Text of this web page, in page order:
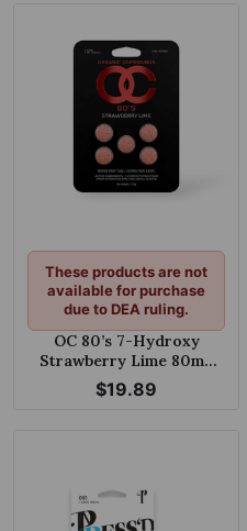
OC 80’s 7-Hydroxy
Strawberry Lime 80mg
Chewable Tablet
$19.89
These products are not
available for purchase
due to DEA ruling.